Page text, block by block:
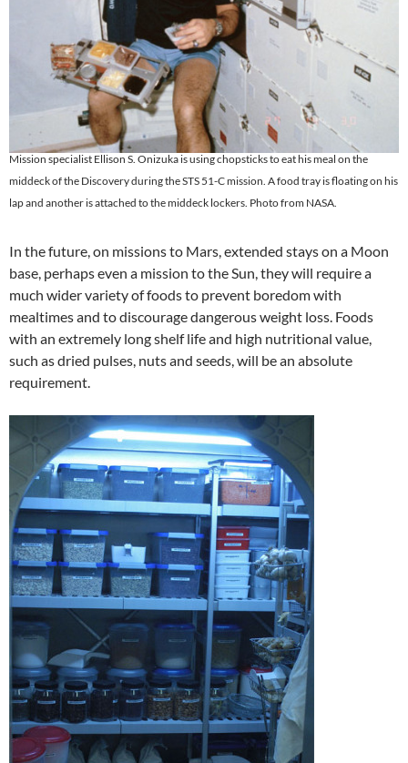
Mission specialist Ellison S. Onizuka is using chopsticks to eat his meal on the
middeck of the Discovery during the STS 51-C mission. A food tray is floating on his
lap and another is attached to the middeck lockers. Photo from NASA.
In the future, on missions to Mars, extended stays on a Moon
base, perhaps even a mission to the Sun, they will require a
much wider variety of foods to prevent boredom with
mealtimes and to discourage dangerous weight loss. Foods
with an extremely long shelf life and high nutritional value,
such as dried pulses, nuts and seeds, will be an absolute
requirement.